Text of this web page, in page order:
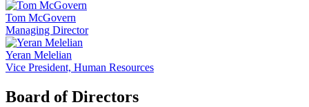
Tom McGovern
Managing Director
Yeran Melelian
Vice President, Human Resources
Board of Directors